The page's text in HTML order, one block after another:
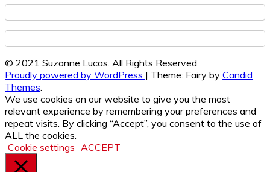
© 2021 Suzanne Lucas. All Rights Reserved.
Proudly powered by WordPress | Theme: Fairy by Candid
Themes
We use cookies on our website to give you the most
relevant experience by remembering your preferences and
repeat visits. By clicking “Accept”, you consent to the use of
ALL the cookies.
Cookie settings ACCEPT